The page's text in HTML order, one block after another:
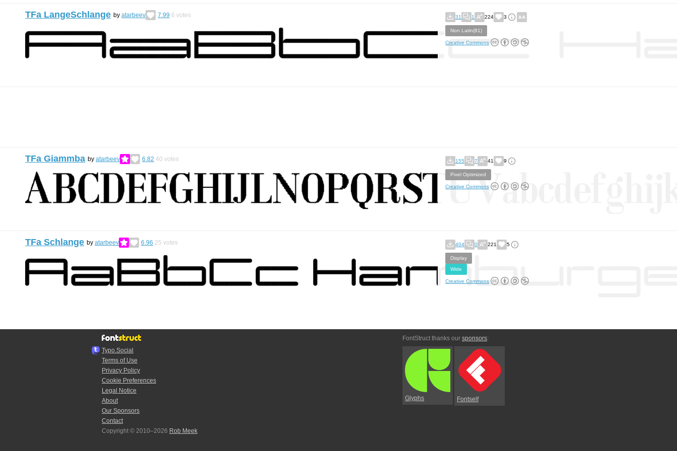
TFa LangeSchlange by atarbeev 7.99 6 votes 31 1 224 3
Non Latin(81)
Creative Commons
TFa Giammba by atarbeev 6.82 40 votes 155 7 41 9
Pixel Optimized
Creative Commons
TFa Schlange by atarbeev 6.96 25 votes 404 0 221 5
Display
Wide
Creative Commons
Typo.Social
Terms of Use
Privacy Policy
Cookie Preferences
Legal Notice
About
Our Sponsors
Contact
Copyright © 2010–2026 Rob Meek
FontStruct thanks our sponsors:
Glyphs Fontself